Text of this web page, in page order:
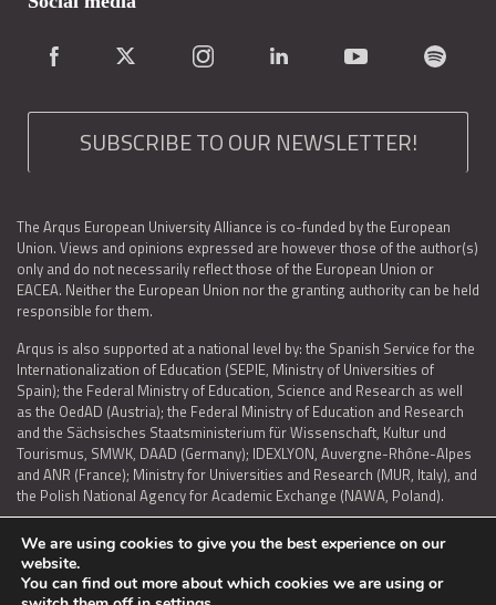
SUBSCRIBE TO OUR NEWSLETTER!
The Arqus European University Alliance is co-funded by the European
Union. Views and opinions expressed are however those of the author(s)
only and do not necessarily reflect those of the European Union or
EACEA. Neither the European Union nor the granting authority can be held
responsible for them.
Arqus is also supported at a national level by: the Spanish Service for the
Internationalization of Education (SEPIE, Ministry of Universities of
Spain); the Federal Ministry of Education, Science and Research as well
as the OedAD (Austria); the Federal Ministry of Education and Research
and the Sächsisches Staatsministerium für Wissenschaft, Kultur und
Tourismus, SMWK, DAAD (Germany); IDEXLYON, Auvergne-Rhône-Alpes
and ANR (France); Ministry for Universities and Research (MUR, Italy), and
the Polish National Agency for Academic Exchange (NAWA, Poland).
LEGAL NOTICE | TERMS OF USE AND PRIVACY | COOKIES POLICY
We are using cookies to give you the best experience on our
website.
You can find out more about which cookies we are using or